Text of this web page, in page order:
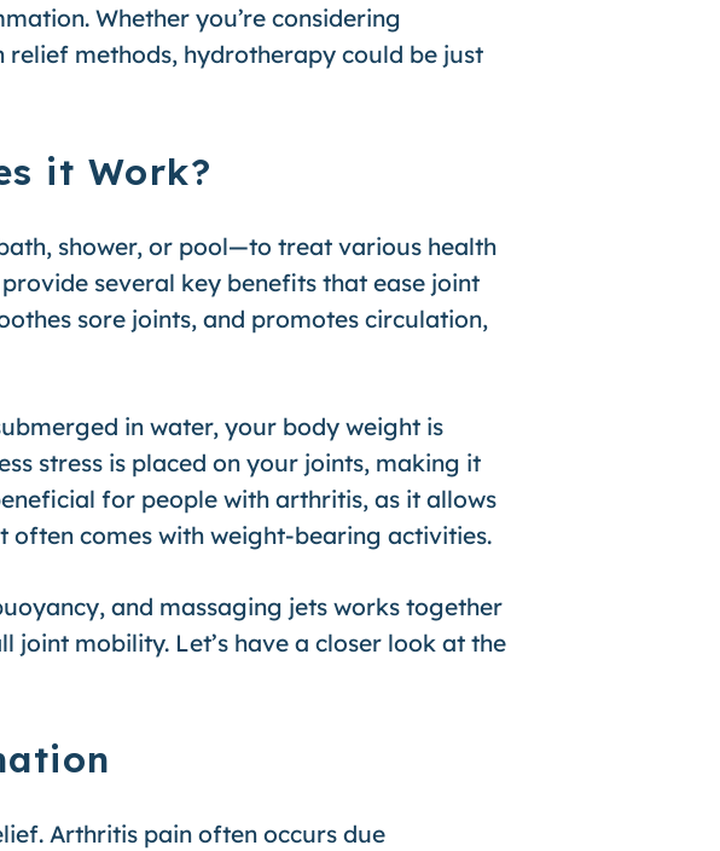
Whether you’re considering
methods, hydrotherapy could be just
it Work?
shower, or pool—to treat various health
several key benefits that ease joint
sore joints, and promotes circulation,
in water, your body weight is
stress is placed on your joints, making it
for people with arthritis, as it allows
comes with weight-bearing activities.
and massaging jets works together
mobility. Let’s have a closer look at the
Arthritis pain often occurs due